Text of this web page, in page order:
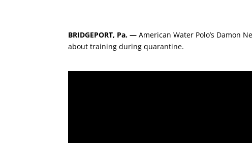
BRIDGEPORT, Pa. —American Water Polo’s Damon
about training during quarantine.